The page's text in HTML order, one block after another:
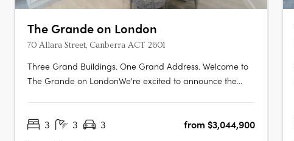
The Grande on London
70 Allara Street, Canberra ACT 2601
Three Grand Buildings. One Grand Address. Welcome to
The Grande on LondonWe're excited to announce the
access via London Circuit, this is your opportunity to
3 3 3
from $3,044,900